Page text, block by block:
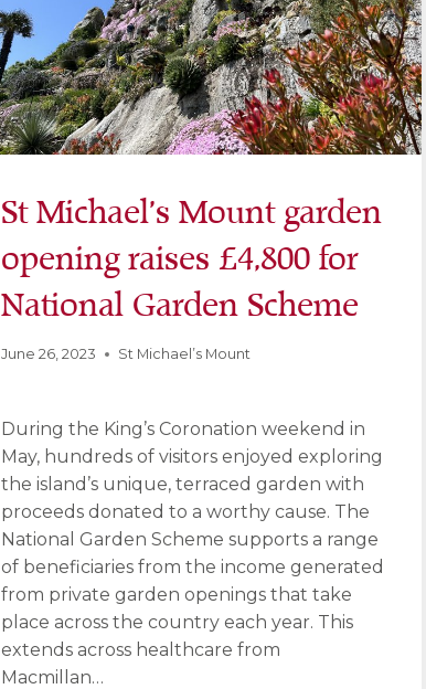
St Michael’s Mount garden
opening raises £4,800 for
National Garden Scheme
June 26, 2023 St Michael’s Mount
During the King’s Coronation weekend in
May, hundreds of visitors enjoyed exploring
the island’s unique, terraced garden with
proceeds donated to a worthy cause. The
National Garden Scheme supports a range
of beneficiaries from the income generated
from private garden openings that take
place across the country each year. This
extends across healthcare from
Macmillan…